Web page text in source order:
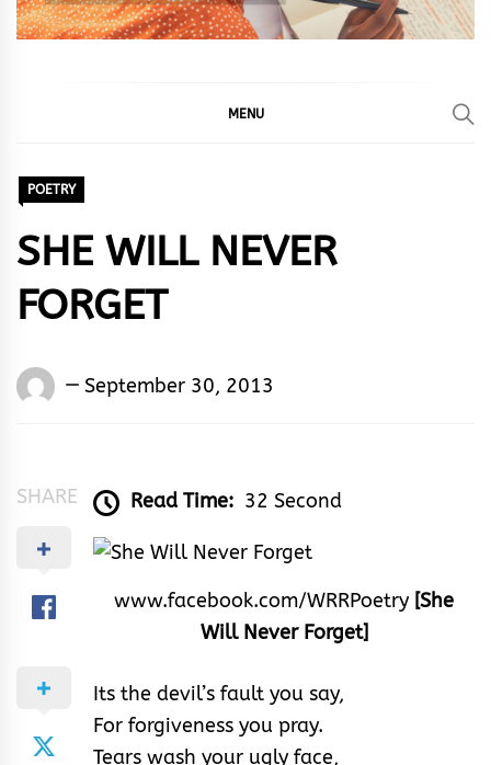
MENU
POETRY
SHE WILL NEVER
FORGET
Words
September 30, 2013
SHARE Read Time: 32 Second
www.facebook.com/WRRPoetry [She
Will Never Forget]
Its the devil’s fault you say,
For forgiveness you pray.
Tears wash your ugly face,